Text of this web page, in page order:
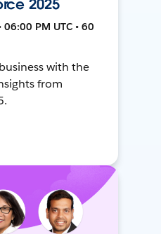
2025
PM UTC • 60
with the
from